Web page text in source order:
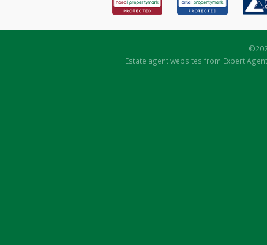
©
Estate agent websites from Expert